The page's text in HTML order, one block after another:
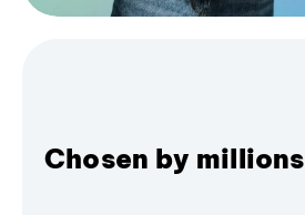
Chosen by millions